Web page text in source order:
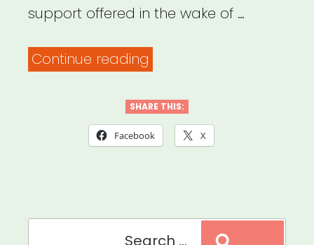
support offered in the wake of …
Continue reading
Stimulus
Checks,
Coronavirus
SHARE THIS:
Facebook X